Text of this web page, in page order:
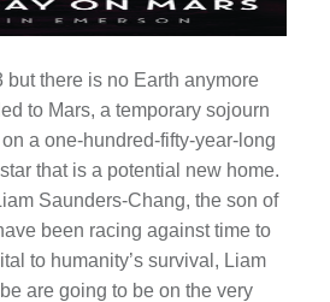
but there is no Earth anymore
to Mars, a temporary sojourn
a one-hundred-fifty-year-long
that is a potential new home.
Saunders-Chang, the son of
been racing against time to
to humanity’s survival, Liam
are going to be on the very